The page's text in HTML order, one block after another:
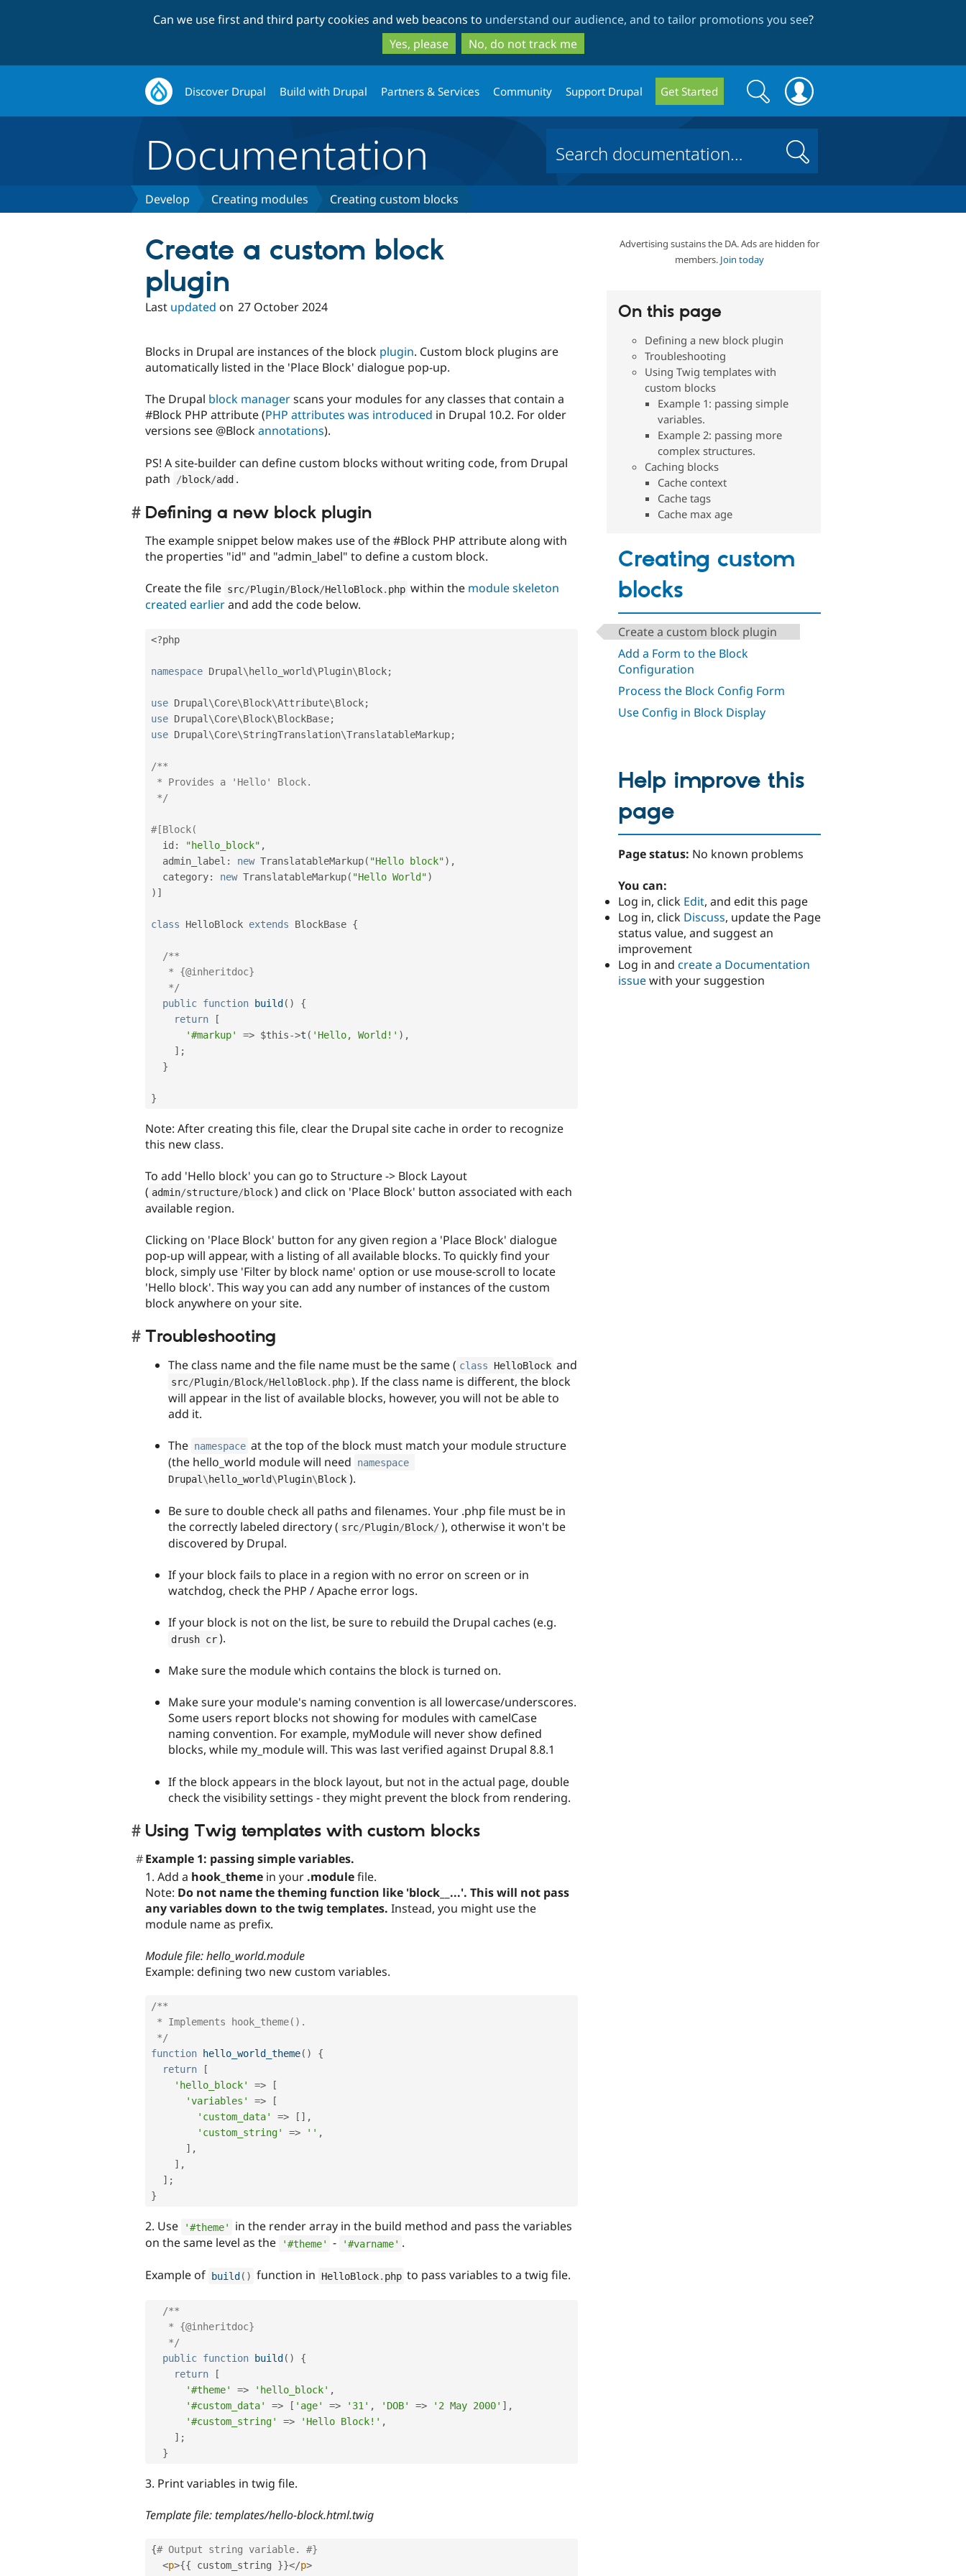
to
main
content
to
search
Can we use first and third party cookies and web beacons to understand our audience, and to tailor promotions you see?
Yes, please
No, do not track me
Discover Drupal Build with Drupal Partners & Services Community Support Drupal Get Started
Search
form
Search
Documentation Search
Develop Creating modules Creating custom blocks
Advertising sustains the DA. Ads are hidden for
members. Join today
On this page
Defining a new block plugin
Troubleshooting
Using Twig templates with
custom blocks
Example 1: passing simple
variables.
Example 2: passing more
complex structures.
Caching blocks
Cache context
Cache tags
Cache max age
Creating custom
blocks
Create a custom block plugin
Add a Form to the Block
Configuration
Process the Block Config Form
Use Config in Block Display
Create a custom block
plugin
Last updated on 27 October 2024
Blocks in Drupal are instances of the block plugin. Custom block plugins are
automatically listed in the 'Place Block' dialogue pop-up.
The Drupal block managerscans your modules for any classes that contain a
#Block PHP attribute (PHP attributes was introduced in Drupal 10.2. For older
versions see @Blockannotations).
PS! A site-builder can define custom blocks without writing code, from Drupal
path
/block/add .
Defining a new block plugin
The example snippet below makes use of the #Block PHP attribute along with
the properties "id" and "admin_label" to define a custom block.
Create the file src/Plugin/Block/HelloBlock. php within the module skeleton
created earlierand add the code below.
<?php
namespace Drupal \hello_world\Plugin\Block;
use Drupal \Core\Block\Attribute\Block;
use Drupal \Core\Block\BlockBase;
use Drupal \Core\StringTranslation\TranslatableMarkup;
/**
*/
#[Block(
  id
: "hello_block" ,
  admin_label
: new TranslatableMarkup( "Hello block") ,
  category
: new TranslatableMarkup( "Hello World")
) ]
class HelloBlock extends BlockBase {
/**
   */
public function build( )
{
return
[
'#markup'
=> $this->t ( 'Hello, World!' ) ,
] ;
}
}
Note: After creating this file, clear the Drupal site cache in order to recognize
this new class.
To add 'Hello block' you can go to Structure -> Block Layout
( admin/structure/block ) and click on 'Place Block' button associated with each
available region.
Clicking on 'Place Block' button for any given region a 'Place Block' dialogue
pop-up will appear, with a listing of all available blocks. To quickly find your
block, simply use 'Filter by block name' option or use mouse-scroll to locate
'Hello block'. This way you can add any number of instances of the custom
block anywhere on your site.
Troubleshooting
The class name and the file name must be the same ( class HelloBlock and
src/Plugin/Block/HelloBlock. php ). If the class name is different, the block
will appear in the list of available blocks, however, you will not be able to
add it.
The namespace at the top of the block must match your module structure
(the hello_world module will need
namespace
Drupal \ hello_world\Plugin\Block ).
Be sure to double check all paths and filenames. Your .php file must be in
the correctly labeled directory ( src/Plugin/Block/ ), otherwise it won't be
discovered by Drupal.
If your block fails to place in a region with no error on screen or in
watchdog, check the PHP / Apache error logs.
If your block is not on the list, be sure to rebuild the Drupal caches (e.g.
drush cr ).
Make sure the module which contains the block is turned on.
Make sure your module's naming convention is all lowercase/underscores.
Some users report blocks not showing for modules with camelCase
naming convention. For example, myModule will never show defined
blocks, while my_module will. This was last verified against Drupal 8.8.1
If the block appears in the block layout, but not in the actual page, double
check the visibility settings - they might prevent the block from rendering.
Using Twig templates with custom blocks
Example 1: passing simple variables.
1. Add a hook_theme in your .modulefile.
Note: Do not name the theming function like 'block__...'. This will not pass
any variables down to the twig templates. Instead, you might use the
module name as prefix.
Module file: hello_world.module
Example: defining two new custom variables.
/**
*/
function
hello_world_theme( )
{
return
[
'hello_block'
=>
[
'variables'
=>
[
'custom_data'
=> [ ] ,
'custom_string'
=> '' ,
] ,
] ,
] ;
}
2. Use '#theme'
in the render array in the build method and pass the variables
on the same level as the
'#theme' - '#varname' .
Example of build( ) function in HelloBlock. php to pass variables to a twig file.
/**
   */
public function build( )
{
return
[
'#theme'
=> 'hello_block' ,
'#custom_data'
=> [ 'age' => '31' , 'DOB' => '2 May 2000' ] ,
'#custom_string'
=> 'Hello Block!' ,
] ;
}
3. Print variables in twig file.
Template file: templates/hello-block.html.twig
{# Output string variable. #}
<p>{{ custom_string }}</p>
Help improve this
page
Page status: No known problems
You can:
Log in, click Edit, and edit this page
Log in, click Discuss, update the Page
status value, and suggest an
improvement
Log in and create a Documentation
issuewith your suggestion